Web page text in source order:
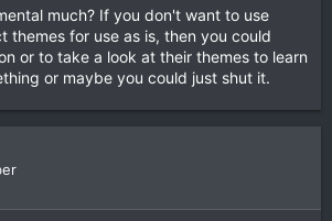
much? If you don't want to use
themes for use as is, then you could
or to take a look at their themes to learn
or maybe you could just shut it.